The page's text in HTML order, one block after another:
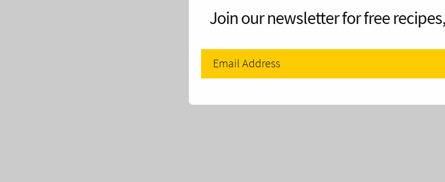
Join our newsletter for free